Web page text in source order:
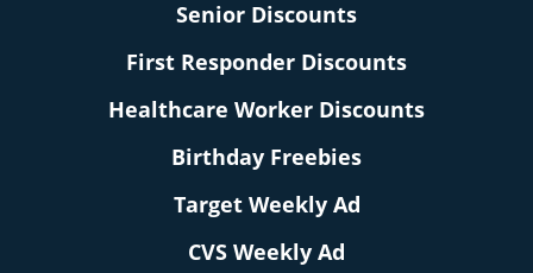
Senior Discounts
First Responder Discounts
Healthcare Worker Discounts
Birthday Freebies
Target Weekly Ad
CVS Weekly Ad